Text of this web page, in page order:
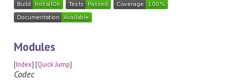
Modules
[Index] [Quick Jump]
Codec